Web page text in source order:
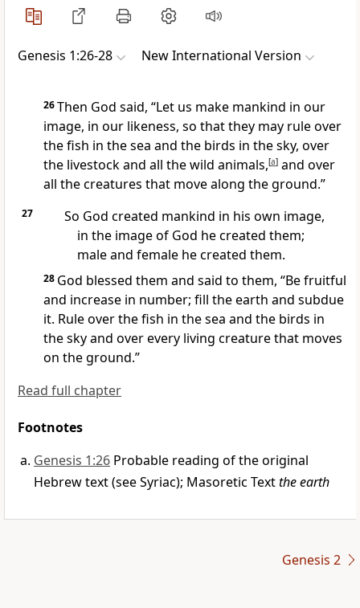
Genesis 1:26-28 New International Version
26Then God said, “Let us make mankind in our
image, in our likeness, so that they may ruleover
the fish in the sea and the birds in the sky, over
the livestock and all the wild animals,[a] and over
all the creatures that move along the ground.”
27 So God created mankind in his own image,
in the image of God he created them;
male and femalehe created them.
28 God blessed them and said to them, “Be fruitful
and increase in number; fill the earth and subdue
it. Rule overthe fish in the sea and the birds in
the sky and over every living creature that moves
on the ground.”
Read full chapter
Footnotes
Genesis 1:26 Probable reading of the original
Hebrew text (see Syriac); Masoretic Textthe earth
Genesis 2